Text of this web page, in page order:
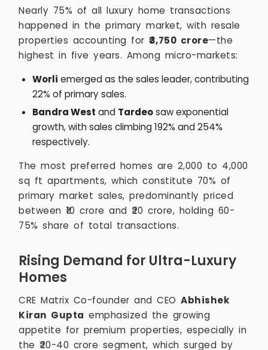
Nearly 75% of all luxury home transactions
happened in the primary market, with resale
properties accounting for ₹3,750 crore—the
highest in five years. Among micro-markets:
Worli emerged as the sales leader, contributing
22% of primary sales.
Bandra West and Tardeosaw exponential
growth, with sales climbing 192% and 254%
respectively.
The most preferred homes are 2,000 to 4,000
sq ft apartments, which constitute 70% of
primary market sales, predominantly priced
between ₹10 crore and ₹20 crore, holding 60-
75% share of total transactions.
Rising Demand for Ultra-Luxury
Homes
CRE Matrix Co-founder and CEO Abhishek
Kiran Gupta emphasized the growing
appetite for premium properties, especially in
the ₹20-40 crore segment, which surged by